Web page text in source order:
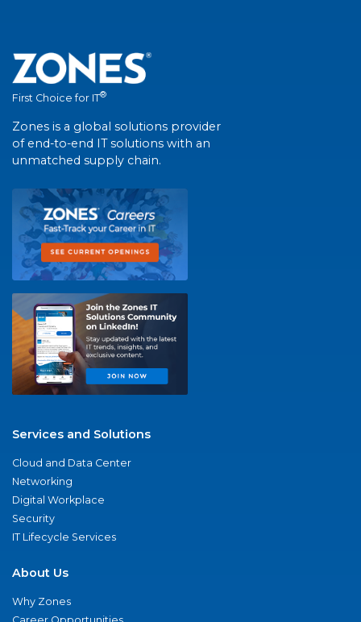
First Choice for IT®
Zones is a global solutions provider
of end-to-end IT solutions with an
unmatched supply chain.
Services and Solutions
Cloud and Data Center
Networking
Digital Workplace
Security
IT Lifecycle Services
About Us
Why Zones